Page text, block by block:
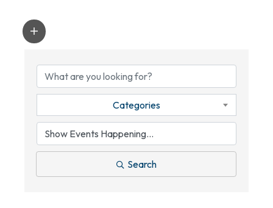
Categories
Search